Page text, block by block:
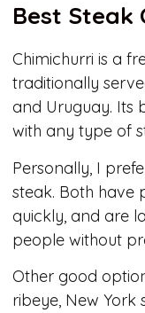
Best Steak
Chimichurri is a
traditionally
and Uruguay. Its
with any type of
Personally, I
steak. Both have
quickly, and are
people without
Other good
ribeye, New York